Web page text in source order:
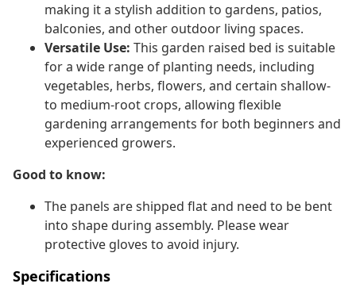
making it a stylish addition to gardens, patios,
balconies, and other outdoor living spaces.
Versatile Use: This garden raised bed is suitable
for a wide range of planting needs, including
vegetables, herbs, flowers, and certain shallow-
to medium-root crops, allowing flexible
gardening arrangements for both beginners and
experienced growers.
Good to know:
The panels are shipped flat and need to be bent
into shape during assembly. Please wear
protective gloves to avoid injury.
Specifications